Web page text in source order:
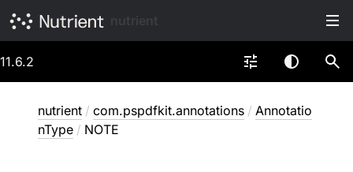
11.6.2
nutrient / com.pspdfkit.annotations / Annotatio
nType / NOTE